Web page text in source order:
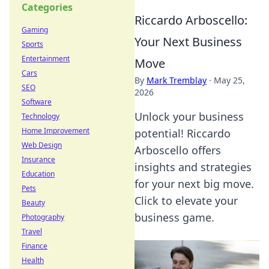
Riccardo Arboscello:
Your Next Business
Move
By Mark Tremblay · May 25,
2026
Unlock your business
potential! Riccardo
Arboscello offers
insights and strategies
for your next big move.
Click to elevate your
business game.
Categories
Gaming
Sports
Entertainment
Cars
SEO
Software
Technology
Home Improvement
Web Design
Insurance
Education
Pets
Beauty
Photography
Travel
Finance
Health